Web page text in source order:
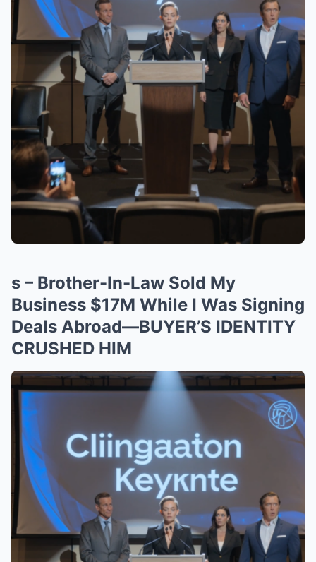
s – Brother-In-Law Sold My
Business $17M While I Was Signing
Deals Abroad—BUYER’S IDENTITY
CRUSHED HIM